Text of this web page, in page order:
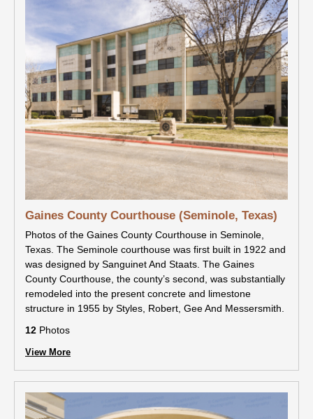
Gaines County Courthouse (Seminole, Texas)
Photos of the Gaines County Courthouse in Seminole,
Texas. The Seminole courthouse was first built in 1922 and
was designed by Sanguinet And Staats. The Gaines
County Courthouse, the county’s second, was substantially
remodeled into the present concrete and limestone
structure in 1955 by Styles, Robert, Gee And Messersmith.
12 Photos
View More